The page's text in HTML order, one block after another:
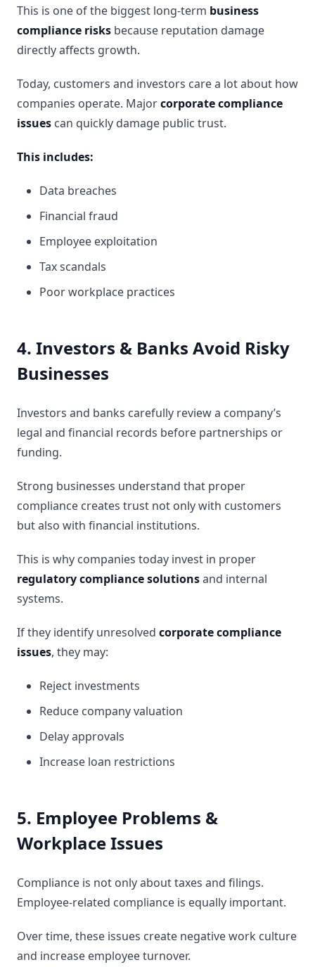
This is one of the biggest long-term business
compliance risks because reputation damage
directly affects growth.
Today, customers and investors care a lot about how
companies operate. Majorcorporate compliance
issues can quickly damage public trust.
This includes:
Data breaches
Financial fraud
Employee exploitation
Tax scandals
Poor workplace practices
4. Investors & Banks Avoid Risky
Businesses
Investors and banks carefully review a company’s
legal and financial records before partnerships or
funding.
Strong businesses understand that proper
compliance creates trust not only with customers
but also with financial institutions.
This is why companies today invest in proper
regulatory compliance solutionsand internal
systems.
If they identify unresolved corporate compliance
issues, they may:
Reject investments
Reduce company valuation
Delay approvals
Increase loan restrictions
5. Employee Problems &
Workplace Issues
Compliance is not only about taxes and filings.
Employee-related compliance is equally important.
Over time, these issues create negative work culture
and increase employee turnover.